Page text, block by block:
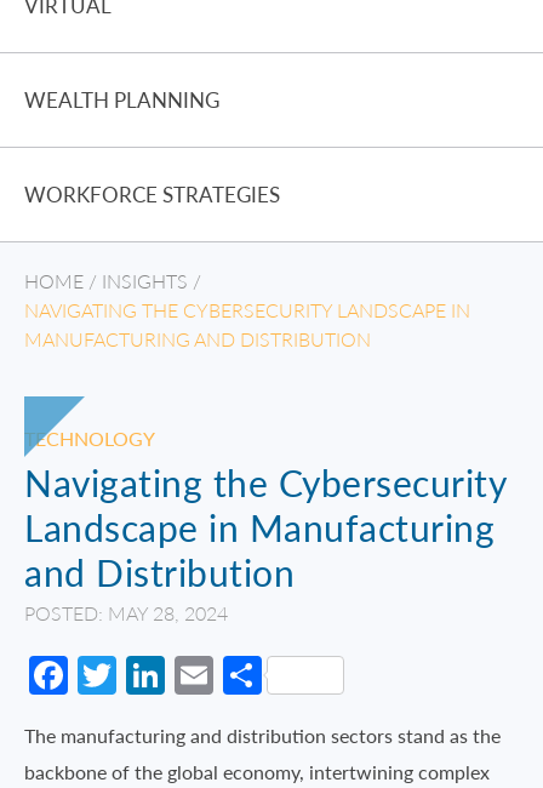
WEALTH PLANNING
WORKFORCE STRATEGIES
HOME / INSIGHTS /
NAVIGATING THE CYBERSECURITY LANDSCAPE IN
MANUFACTURING AND DISTRIBUTION
TECHNOLOGY
Navigating the Cybersecurity
Landscape in Manufacturing
and Distribution
POSTED: MAY 28, 2024
Facebook
Twitter
LinkedIn
EmailShare
The manufacturing and distribution sectors stand as the
backbone of the global economy, intertwining complex